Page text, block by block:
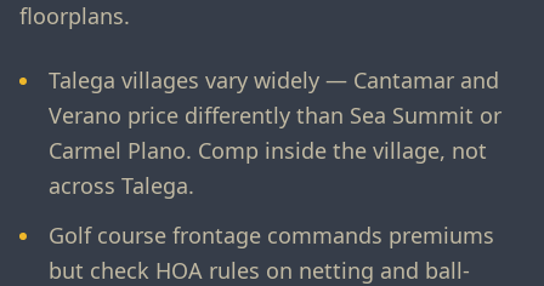
floorplans.
Talega villages vary widely — Cantamar and
Verano price differently than Sea Summit or
Carmel Plano. Comp inside the village, not
across Talega.
Golf course frontage commands premiums
but check HOA rules on netting and ball-